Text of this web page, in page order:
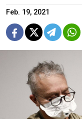
Feb. 19, 2021